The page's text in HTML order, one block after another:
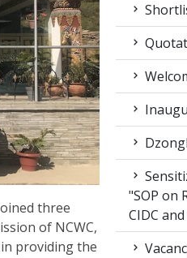
three
of NCWC,
providing the
"SOP on
CIDC